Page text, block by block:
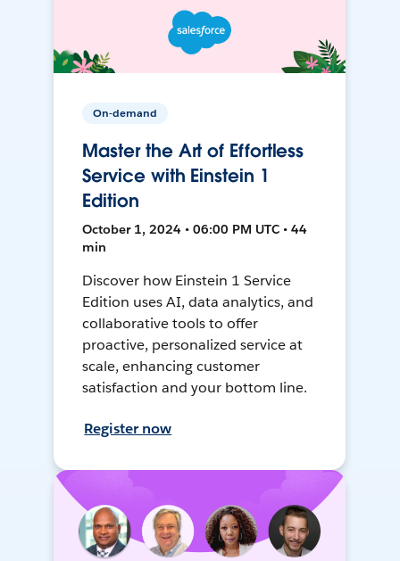
On-demand
Master the Art of Effortless
Service with Einstein 1
Edition
October 1, 2024 • 06:00 PM UTC • 44
min
Discover how Einstein 1 Service
Edition uses AI, data analytics, and
collaborative tools to offer
proactive, personalized service at
scale, enhancing customer
satisfaction and your bottom line.
Register now